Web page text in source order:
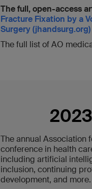
The full, open-access
Fracture Fixation by a
Surgery (jhandsurg.org)
The full list of AO
The annual Association
conference in health
including artificial
inclusion, continuing
development, and more.